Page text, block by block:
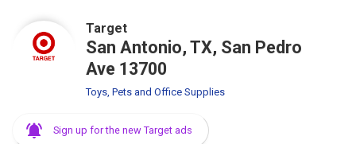
Target
San Antonio, TX, San Pedro
Ave 13700
Toys, Pets and Office Supplies
Sign up for the new Target ads